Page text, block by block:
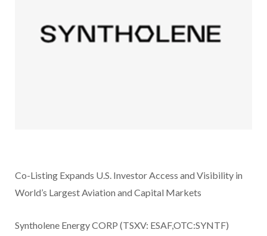
Co-Listing Expands U.S. Investor Access and Visibility in
World’s Largest Aviation and Capital Markets
Syntholene Energy CORP (TSXV: ESAF,OTC:SYNTF)